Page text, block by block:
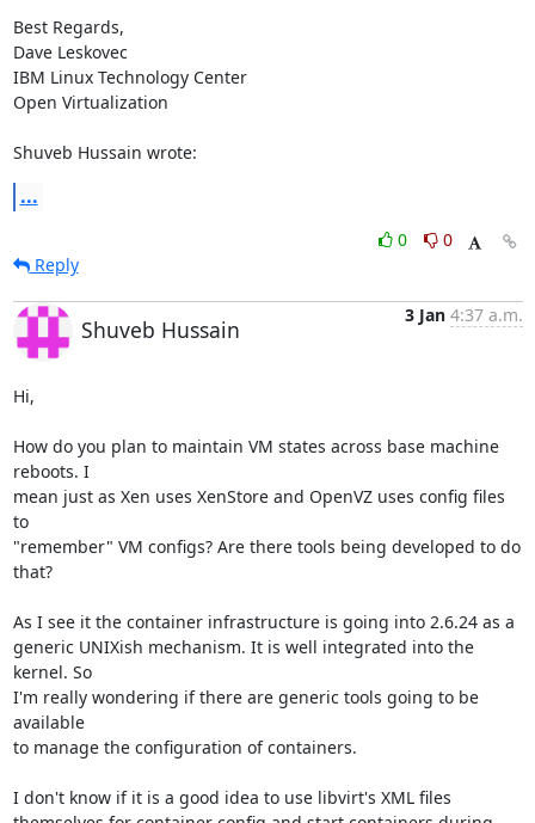
Best Regards,
Dave Leskovec
IBM Linux Technology Center
Open Virtualization
Shuveb Hussain wrote:
...
0
0
Reply
Shuveb Hussain
3 Jan 4:37 a.m.
Hi,
How do you plan to maintain VM states across base machine
reboots. I
mean just as Xen uses XenStore and OpenVZ uses config files
to
"remember" VM configs? Are there tools being developed to do
that?
As I see it the container infrastructure is going into 2.6.24 as a
generic UNIXish mechanism. It is well integrated into the
kernel. So
I'm really wondering if there are generic tools going to be
available
to manage the configuration of containers.
I don't know if it is a good idea to use libvirt's XML files